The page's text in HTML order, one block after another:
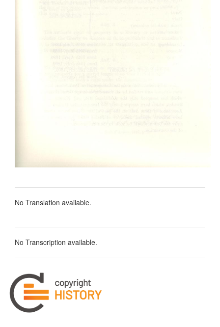
No Translation available.
No Transcription available.